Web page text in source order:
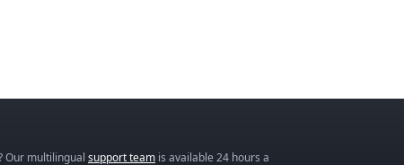
Our multilingual support team is available 24 hours a